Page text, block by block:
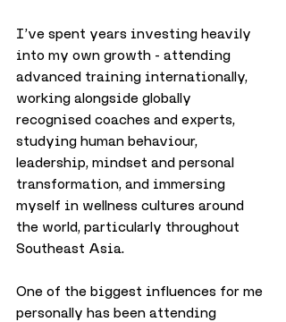
I’ve spent years investing heavily
into my own growth - attending
advanced training internationally,
working alongside globally
recognised coaches and experts,
studying human behaviour,
leadership, mindset and personal
transformation, and immersing
myself in wellness cultures around
the world, particularly throughout
Southeast Asia.
One of the biggest influences for me
personally has been attending